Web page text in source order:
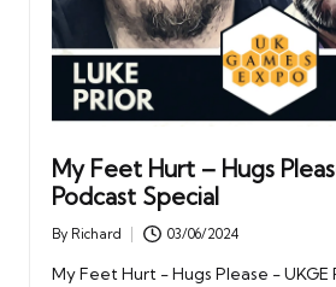
My Feet Hurt – Hugs
Podcast Special
Posted
by
By Richard 03/06/2024
My Feet Hurt - Hugs Please - UKGE